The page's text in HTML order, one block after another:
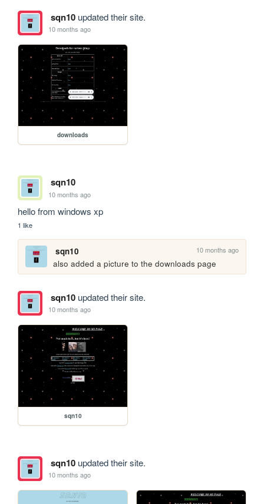
sqn10updated their site.
10 months ago
downloads
sqn10
10 months ago
hello from windows xp
1 like
sqn10 10 months ago
also added a picture to the downloads page
sqn10updated their site.
10 months ago
sqn10
sqn10updated their site.
10 months ago